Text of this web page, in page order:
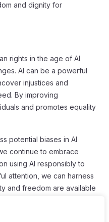
and dignity for
rights in the age of AI
AI can be a powerful
injustices and
By improving
and promotes equality
potential biases in AI
continue to embrace
using AI responsibly to
attention, we can harness
and freedom are available